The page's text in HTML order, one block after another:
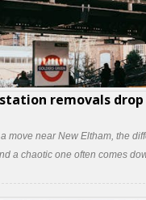
removals
move near New Eltham, the
a chaotic one often comes